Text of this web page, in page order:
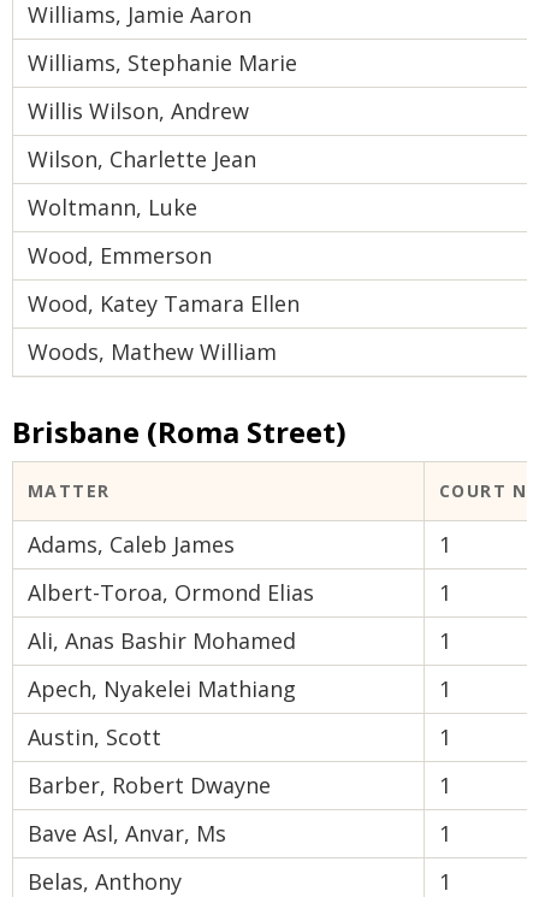
Williams, Jamie Aaron
Williams, Stephanie Marie
Willis Wilson, Andrew
Wilson, Charlette Jean
Woltmann, Luke
Wood, Emmerson
Wood, Katey Tamara Ellen
Woods, Mathew William
Brisbane (Roma Street)
MATTER COURT
Adams, Caleb James
1
Albert-Toroa, Ormond Elias
1
Ali, Anas Bashir Mohamed
1
Apech, Nyakelei Mathiang
1
Austin, Scott
1
Barber, Robert Dwayne
1
Bave Asl, Anvar, Ms
1
Belas, Anthony
1